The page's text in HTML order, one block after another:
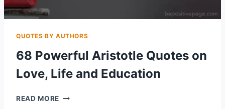
QUOTES BY AUTHORS
68 Powerful Aristotle Quotes on
Love, Life and Education
READ MORE 68